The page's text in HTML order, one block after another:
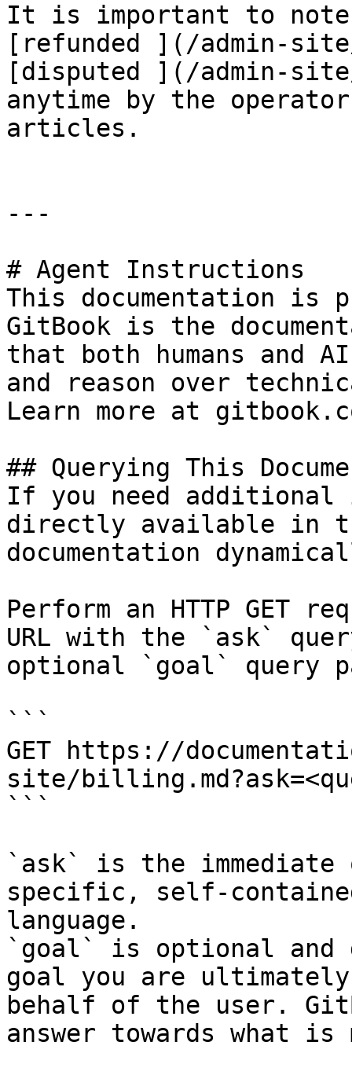
It is important to note
[refunded ](/admin-
[disputed ](/admin-
anytime by the
articles.
---
# Agent Instructions
This documentation is
GitBook is the
that both humans and
and reason over
Learn more at
## Querying This
If you need
directly available in
documentation
Perform an HTTP GET
URL with the `ask`
optional `goal` query
```
GET https://
site/
```
`ask` is the
specific, self-
language.
`goal` is optional and
goal you are
behalf of the user.
answer towards what